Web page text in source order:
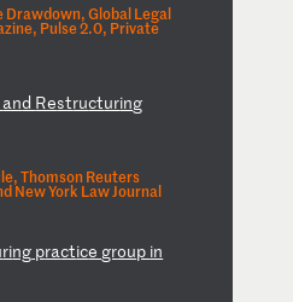
Drawdown, Global Legal
Pulse 2.0, Private
and Restructuring
Thomson Reuters
New York Law Journal
ring practice group in